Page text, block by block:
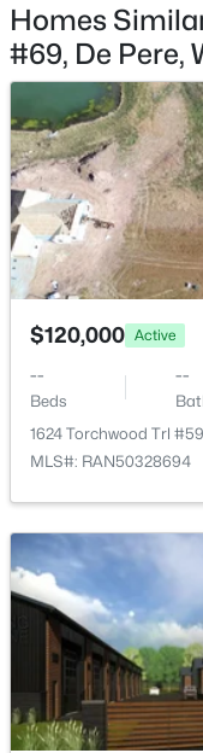
$829,900 Active
5
Beds
4
1774 Applewood Dr,
MLS#: RAN50330336
$339,900
3
Beds
2
1015 Estes Dr, De
MLS#: RAN50330322
Homes
#69, De Pere,
$120,000 Active
--
Beds
--
1624 Torchwood Trl
MLS#: RAN50328694